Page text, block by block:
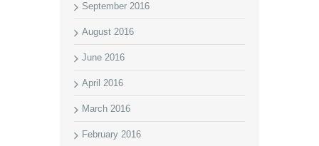
September 2016
August 2016
June 2016
April 2016
March 2016
February 2016